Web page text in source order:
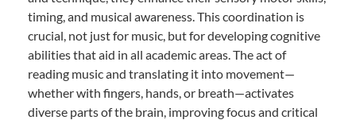
timing, and musical awareness. This coordination is
crucial, not just for music, but for developing cognitive
abilities that aid in all academic areas. The act of
reading music and translating it into movement—
whether with fingers, hands, or breath—activates
diverse parts of the brain, improving focus and critical